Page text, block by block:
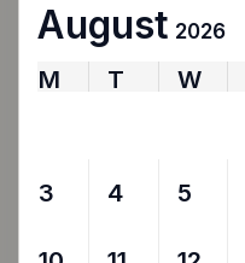
August 2026
M T W
3 4 5